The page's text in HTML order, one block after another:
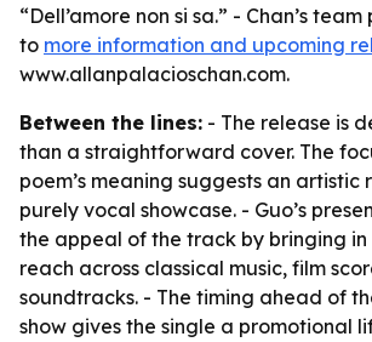
“Dell’amore non si sa.” - Chan’s
to more information and upcoming
www.allanpalacioschan.com.
Between the lines: - The release is
than a straightforward cover. The
poem’s meaning suggests an artistic
purely vocal showcase. - Guo’s
the appeal of the track by bringing in
reach across classical music, film
soundtracks. - The timing ahead of
show gives the single a promotional